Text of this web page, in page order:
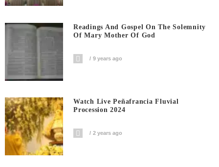
Readings And Gospel On The Solemnity
Of Mary Mother Of God
9 years ago
Watch Live Peñafrancia Fluvial
Procession 2024
2 years ago